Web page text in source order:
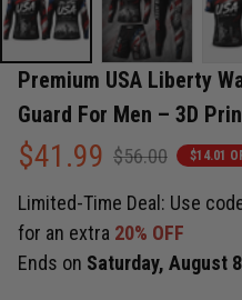
Premium USA Liberty
Guard For Men – 3D
$41.99 $56.00 $14.01
Limited-Time Deal: Use
for an extra 20% OFF
Ends on Saturday, August 8